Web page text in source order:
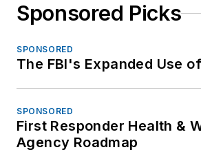
Sponsored Picks
SPONSORED
The FBI's Expanded Use
SPONSORED
First Responder Health &
Agency Roadmap